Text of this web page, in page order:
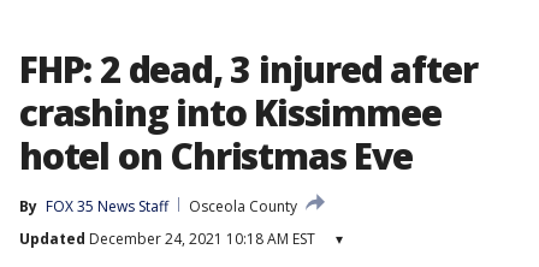
FHP: 2 dead, 3 injured after
crashing into Kissimmee
hotel on Christmas Eve
By FOX 35 News Staff
Osceola County
Updated December 24, 2021 10:18 AM EST ▾